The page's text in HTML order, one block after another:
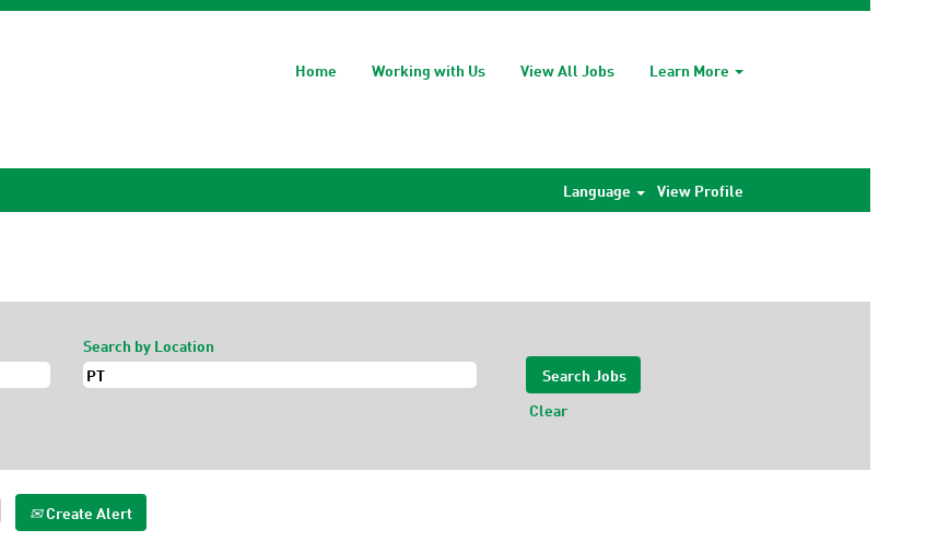
Home Working with Us View All Jobs Learn More
Language View Profile
Search by Location
Clear
Create Alert